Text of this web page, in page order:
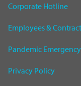
Corporate Hotline
Employees &
Pandemic
Privacy Policy